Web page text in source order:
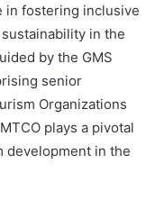
in fostering inclusive
in the
by the GMS
senior
Organizations
plays a pivotal
development in the